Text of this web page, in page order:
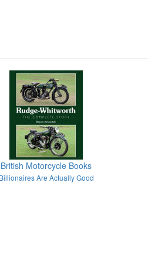
British Motorcycle Books
Billionaires Are Actually Good